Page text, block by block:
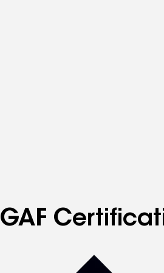
GAF